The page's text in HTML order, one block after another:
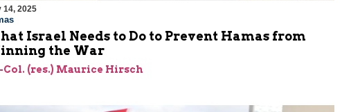
14, 2025
Israel Needs to Do to Prevent Hamas from
the War
Col. (res.) Maurice Hirsch